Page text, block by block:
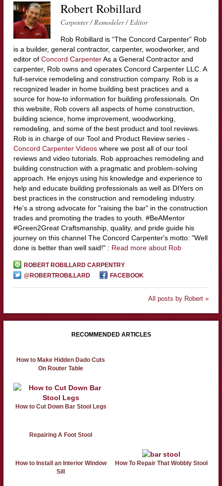
Robert Robillard
Carpenter / Remodeler / Editor
Rob Robillard is “The Concord Carpenter” Rob
is a builder, general contractor, carpenter, woodworker, and
editor of Concord CarpenterAs a General Contractor and
carpenter, Rob owns and operates Concord Carpenter LLC. A
full-service remodeling and construction company. Rob is a
recognized leader in home building best practices and a
source for how-to information for building professionals. On
this website, Rob covers all aspects of home construction,
building science, home improvement, woodworking,
remodeling, and some of the best product and tool reviews.
Rob is in charge of our Tool and Product Review series -
Concord Carpenter Videoswhere we post all of our tool
reviews and video tutorials. Rob approaches remodeling and
building construction with a pragmatic and problem-solving
approach. He enjoys using his knowledge and experience to
help and educate building professionals as well as DIYers on
best practices in the construction and remodeling industry.
He's a strong advocate for "raising the bar" in the construction
trades and promoting the trades to youth. #BeAMentor
#Green2Great Craftsmanship, quality, and pride guide his
journey on this channel The Concord Carpenter's motto: "Well
done is better than well said!" : Read more about Rob
ROBERT ROBILLARD CARPENTRY
@ROBERTROBILLARD
FACEBOOK
All posts by Robert »
RECOMMENDED ARTICLES
How to Make Hidden Dado Cuts
On Router Table
How to Cut Down Bar Stool Legs
Repairing A Foot Stool
How to Install an Interior Window
Sill
How To Repair That Wobbly Stool